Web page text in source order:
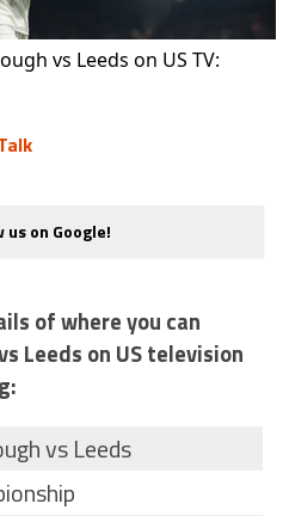
vs Leeds on US TV:
us on Google!
of where you can
Leeds on US television
vs Leeds